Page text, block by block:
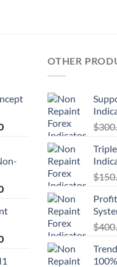
OTHER
$
$
$